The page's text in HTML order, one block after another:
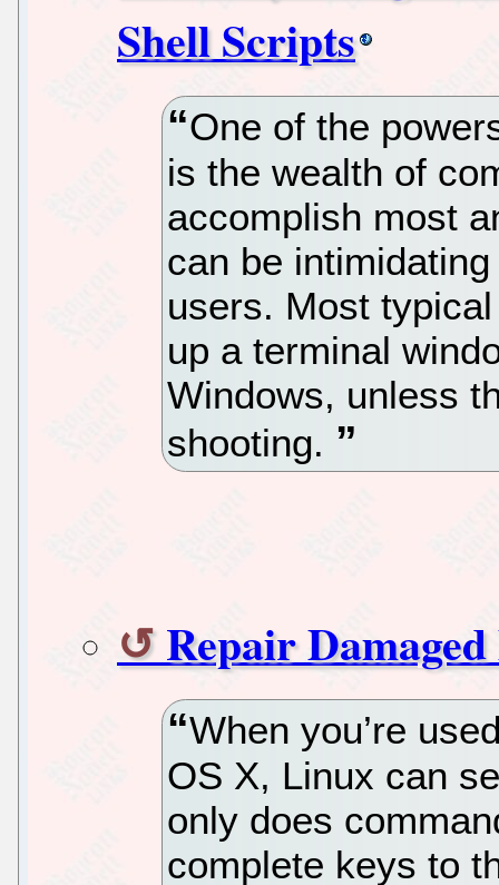
Shell Scripts
One of the
is the wealth of
accomplish most
can be
users. Most
up a terminal
Windows, unless
shooting.
Repair
When you’re
OS X, Linux can
only does
complete keys to